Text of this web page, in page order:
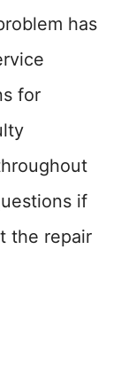
has
for
if
the repair